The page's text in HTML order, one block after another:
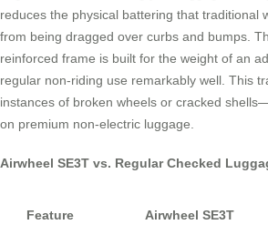
reduces the physical battering that traditional
from being dragged over curbs and bumps.
reinforced frame is built for the weight of an
regular non-riding use remarkably well. This
instances of broken wheels or cracked
on premium non-electric luggage.
Airwheel SE3T vs. Regular Checked
Feature Airwheel SE3T